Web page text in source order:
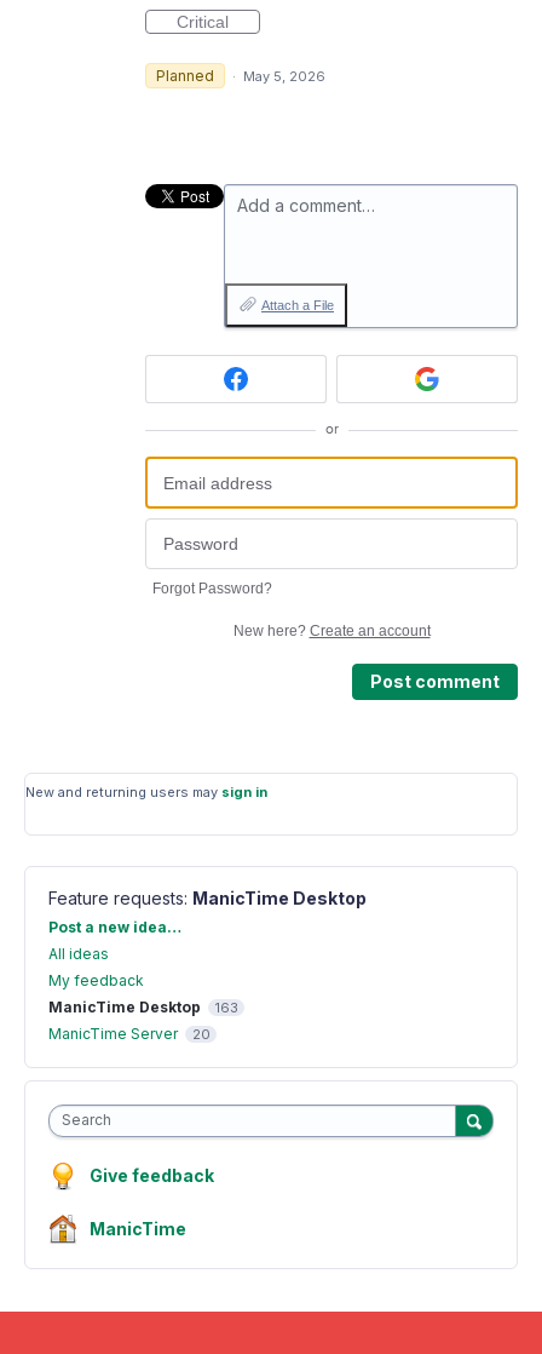
Critical
Planned · May 5, 2026
Add a comment…
Attach a File
or
Forgot Password?
New here? Create an account
Post comment
New and returning users may sign in
Feature requests: ManicTime Desktop
Categories
Post a new idea…
All ideas
My feedback
ManicTime Desktop
163
ManicTime Server 20
Search
Give feedback
ManicTime